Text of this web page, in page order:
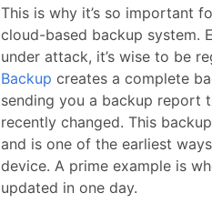
This is why it’s so important
cloud-based backup system.
under attack, it’s wise to be
Backup creates a complete
sending you a backup report
recently changed. This
and is one of the earliest
device. A prime example is
updated in one day.